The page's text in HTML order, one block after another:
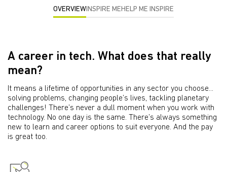
OVERVIEWINSPIRE MEHELP ME INSPIRE
A career in tech. What does that really
mean?
It means a lifetime of opportunities in any sector you choose...
solving problems, changing people’s lives, tackling planetary
challenges! There’s never a dull moment when you work with
technology. No one day is the same. There’s always something
new to learn and career options to suit everyone. And the pay
is great too.